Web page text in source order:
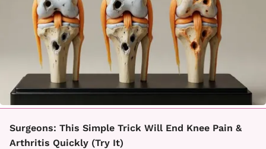
Surgeons: This Simple Trick Will End Knee Pain &
Arthritis Quickly (Try It)